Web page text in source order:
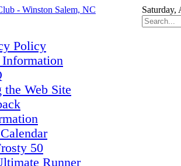
Saturday,
Policy
the Web Site
50
Runner